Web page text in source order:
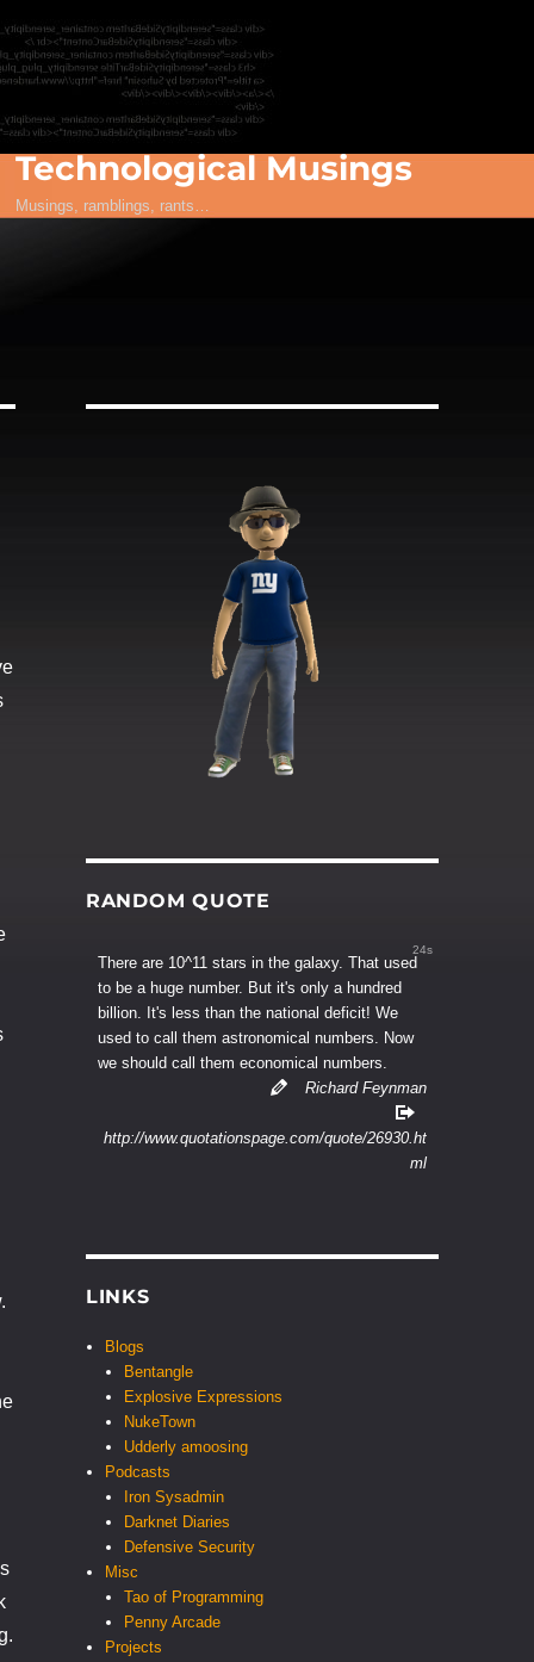
Technological Musings
Musings, ramblings, rants…
RANDOM QUOTE
23s
There are 10^11 stars in the galaxy. That used
to be a huge number. But it's only a hundred
billion. It's less than the national deficit! We
used to call them astronomical numbers. Now
we should call them economical numbers.
Richard Feynman
http://www.quotationspage.com/quote/26930.ht
ml
LINKS
Blogs
Bentangle
Explosive Expressions
NukeTown
Udderly amoosing
Podcasts
Iron Sysadmin
Darknet Diaries
Defensive Security
Misc
Tao of Programming
Penny Arcade
Projects